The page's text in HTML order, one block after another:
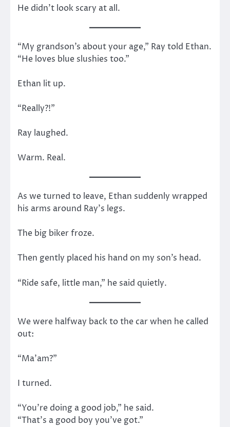
He didn’t look scary at all.
“My grandson’s about your age,” Ray told Ethan.
“He loves blue slushies too.”
Ethan lit up.
“Really?!”
Ray laughed.
Warm. Real.
As we turned to leave, Ethan suddenly wrapped
his arms around Ray’s legs.
The big biker froze.
Then gently placed his hand on my son’s head.
“Ride safe, little man,” he said quietly.
We were halfway back to the car when he called
out:
“Ma’am?”
I turned.
“You’re doing a good job,” he said.
“That’s a good boy you’ve got.”